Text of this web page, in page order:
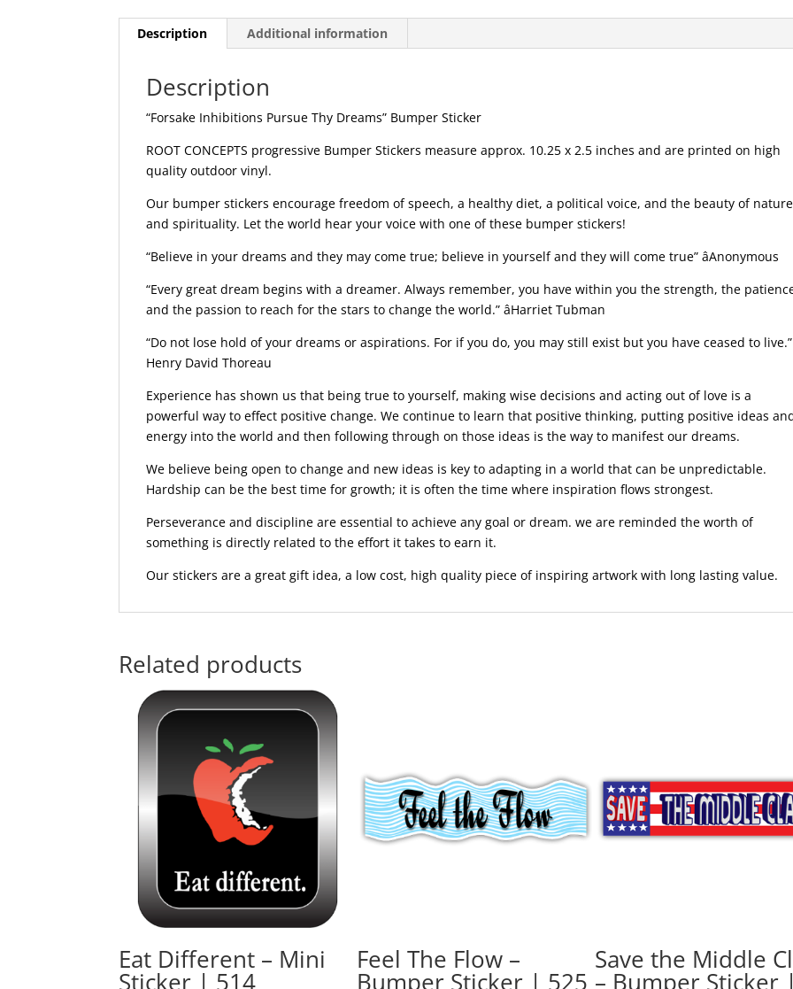
quantity
Description Additional information
Description
“Forsake Inhibitions Pursue Thy Dreams” Bumper Sticker
ROOT CONCEPTS progressive Bumper Stickers measure approx. 10.25 x 2.5 inches and are printed on high
quality outdoor vinyl.
Our bumper stickers encourage freedom of speech, a healthy diet, a political voice, and the beauty of nature
and spirituality. Let the world hear your voice with one of these bumper stickers!
“Believe in your dreams and they may come true; believe in yourself and they will come true” âAnonymous
“Every great dream begins with a dreamer. Always remember, you have within you the strength, the
and the passion to reach for the stars to change the world.” âHarriet Tubman
“Do not lose hold of your dreams or aspirations. For if you do, you may still exist but you have ceased to
Henry David Thoreau
Experience has shown us that being true to yourself, making wise decisions and acting out of love is a
powerful way to effect positive change. We continue to learn that positive thinking, putting positive ideas
energy into the world and then following through on those ideas is the way to manifest our dreams.
We believe being open to change and new ideas is key to adapting in a world that can be unpredictable.
Hardship can be the best time for growth; it is often the time where inspiration flows strongest.
Perseverance and discipline are essential to achieve any goal or dream. we are reminded the worth of
something is directly related to the effort it takes to earn it.
Our stickers are a great gift idea, a low cost, high quality piece of inspiring artwork with long lasting value.
Related products
Eat Different – Mini
Sticker | 514
Feel The Flow –
Bumper Sticker | 525
Save the Middle
– Bumper Sticker |